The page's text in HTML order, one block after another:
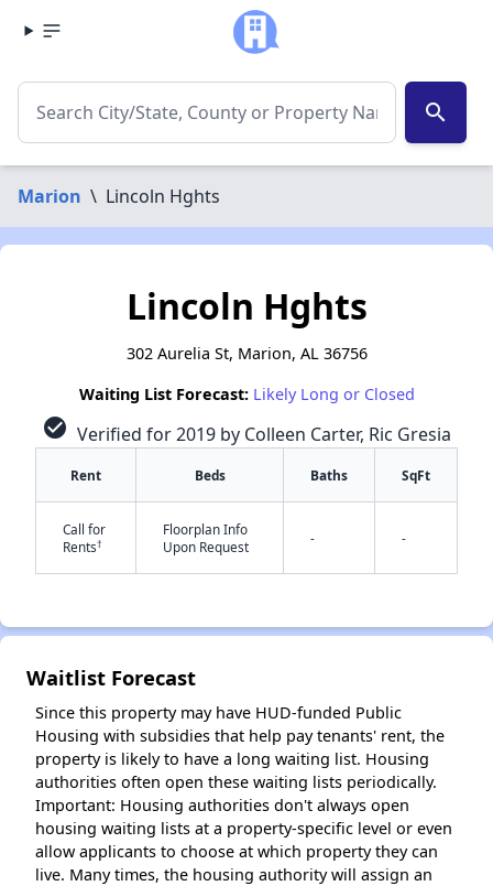
search
Marion \ Lincoln Hghts
Lincoln Hghts
302 Aurelia St, Marion, AL 36756
Waiting List Forecast: Likely Long or Closed
check_circle Verified for 2019 by Colleen Carter, Ric Gresia
Rent Beds Baths SqFt
Call for
Rents†
Floorplan Info
Upon Request
- -
Waitlist Forecast
Since this property may have HUD-funded Public
Housing with subsidies that help pay tenants' rent, the
property is likely to have a long waiting list. Housing
authorities often open these waiting lists periodically.
Important: Housing authorities don't always open
housing waiting lists at a property-specific level or even
allow applicants to choose at which property they can
live. Many times, the housing authority will assign an